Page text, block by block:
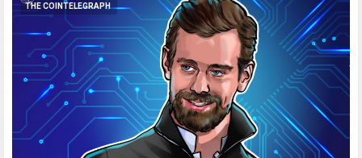
THE COINTELEGRAPH ​